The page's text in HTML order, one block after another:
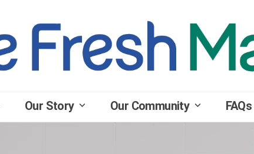
Our Story Our Community FAQs